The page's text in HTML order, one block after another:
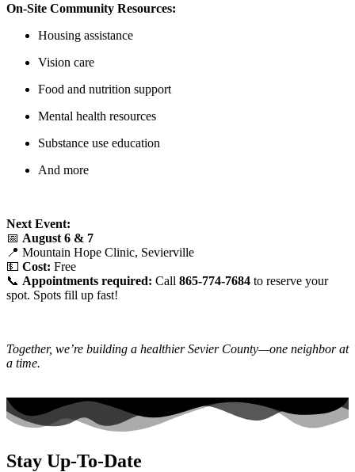
On-Site Community Resources:
Housing assistance
Vision care
Food and nutrition support
Mental health resources
Substance use education
And more
Next Event:
📅 August 6 & 7
📍 Mountain Hope Clinic, Sevierville
💵 Cost: Free
📞 Appointments required: Call 865-774-7684 to reserve your
spot. Spots fill up fast!
Together, we’re building a healthier Sevier County—one neighbor at
a time.
Stay Up-To-Date